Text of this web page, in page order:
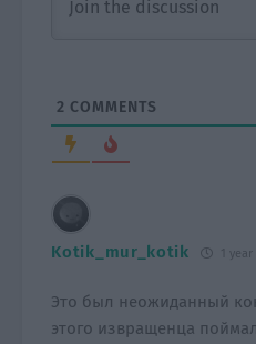
2 COMMENTS
Kotik_mur_kotik 1 year
Это был неожиданный
этого извращенца